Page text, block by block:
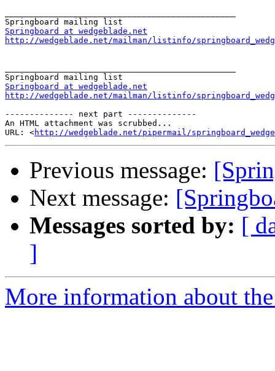
Springboard at wedgeblade.net
http://wedgeblade.net/mailman/listinfo/
Springboard at wedgeblade.net
http://wedgeblade.net/mailman/listinfo/
-------------- next part --------------
An HTML attachment was scrubbed...
URL: <http://wedgeblade.net/pipermail/
Previous message:
Next message:
Messages sorted by: [
]
More information about